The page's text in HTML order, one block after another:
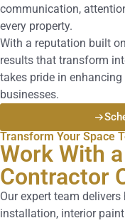
communication,
every property.
With a reputation built
results that transform
takes pride in
businesses.
Transform Your Space
Work With
Contractor
Our expert team
installation, interior